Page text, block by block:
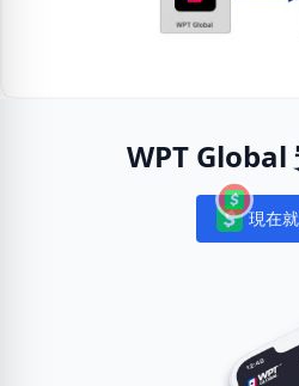
WPT Global
現在